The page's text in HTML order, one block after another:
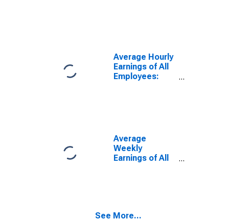
Average Hourly
Earnings of All
Employees:
Average
Weekly
Earnings of All
See More...